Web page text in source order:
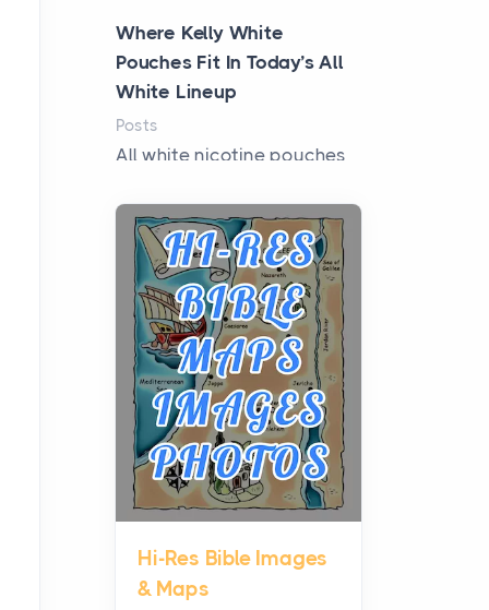
Where Kelly White
Pouches Fit In Today’s All
White Lineup
Posts
All white nicotine pouches
curiosity into a full lineup of
styles, strengths...
A Practical Guide to
Planning a Biblical Sites
Tour
Posts
Before beginning any
journey through sacred
history, it helps to plan the
practical side of travel c...
From Ancient Hearths to
Modern Kitchens: The
Hi-Res Bible Images
& Maps